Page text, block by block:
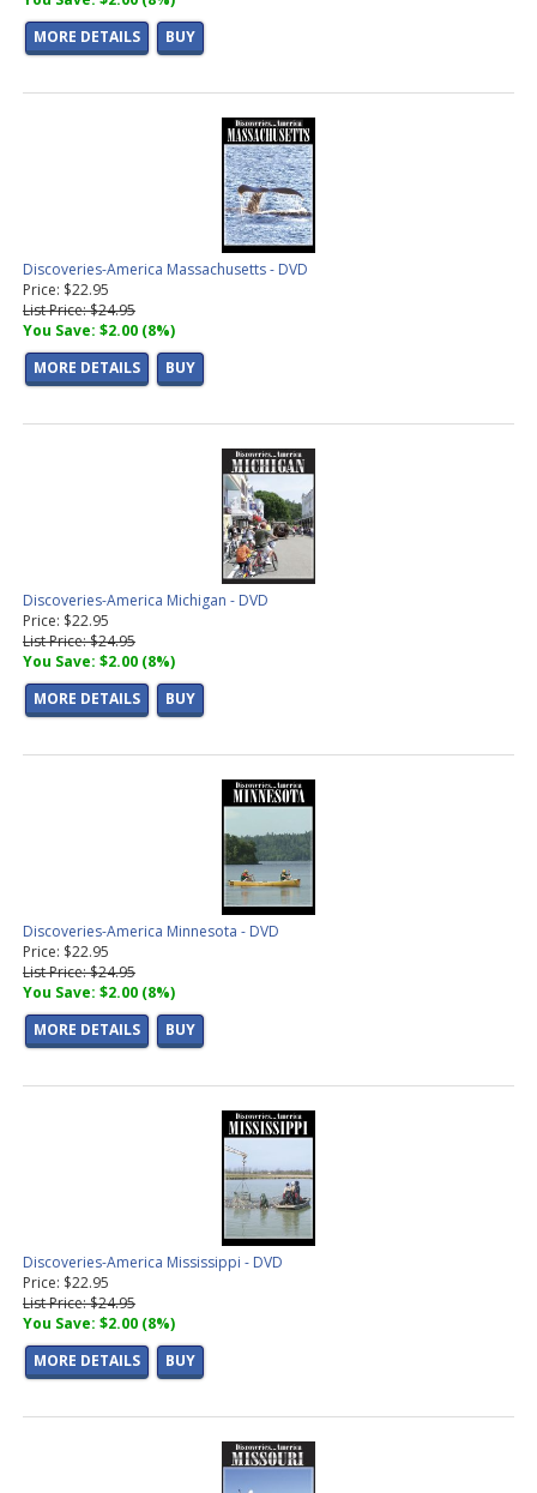
MORE DETAILS
BUY
Discoveries-America Massachusetts - DVD
Price: $22.95
List Price: $24.95
You Save: $2.00 (8%)
MORE DETAILS
BUY
Discoveries-America Michigan - DVD
Price: $22.95
List Price: $24.95
You Save: $2.00 (8%)
MORE DETAILS
BUY
Discoveries-America Minnesota - DVD
Price: $22.95
List Price: $24.95
You Save: $2.00 (8%)
MORE DETAILS
BUY
Discoveries-America Mississippi - DVD
Price: $22.95
List Price: $24.95
You Save: $2.00 (8%)
MORE DETAILS
BUY